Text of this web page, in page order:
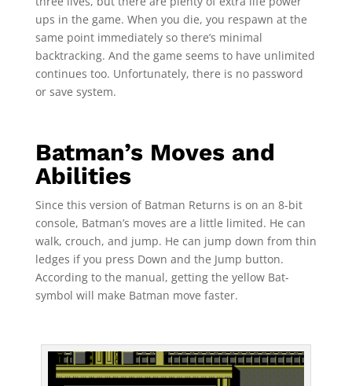
ups in the game. When you die, you respawn at the
same point immediately so there’s minimal
backtracking. And the game seems to have unlimited
continues too. Unfortunately, there is no password
or save system.
Batman’s Moves and
Abilities
Since this version of Batman Returns is on an 8-bit
console, Batman’s moves are a little limited. He can
walk, crouch, and jump. He can jump down from thin
ledges if you press Down and the Jump button.
According to the manual, getting the yellow Bat-
symbol will make Batman move faster.